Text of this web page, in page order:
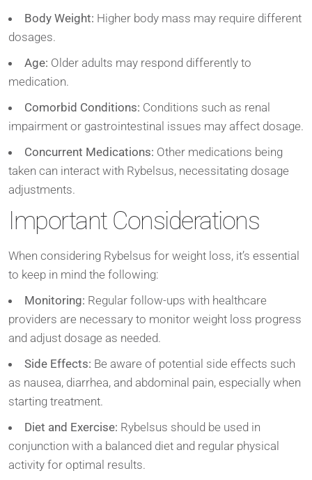
Body Weight: Higher body mass may require different
dosages.
Age: Older adults may respond differently to
medication.
Comorbid Conditions: Conditions such as renal
impairment or gastrointestinal issues may affect dosage.
Concurrent Medications: Other medications being
taken can interact with Rybelsus, necessitating dosage
adjustments.
Important Considerations
When considering Rybelsus for weight loss, it’s essential
to keep in mind the following:
Monitoring: Regular follow-ups with healthcare
providers are necessary to monitor weight loss progress
and adjust dosage as needed.
Side Effects: Be aware of potential side effects such
as nausea, diarrhea, and abdominal pain, especially when
starting treatment.
Diet and Exercise: Rybelsus should be used in
conjunction with a balanced diet and regular physical
activity for optimal results.